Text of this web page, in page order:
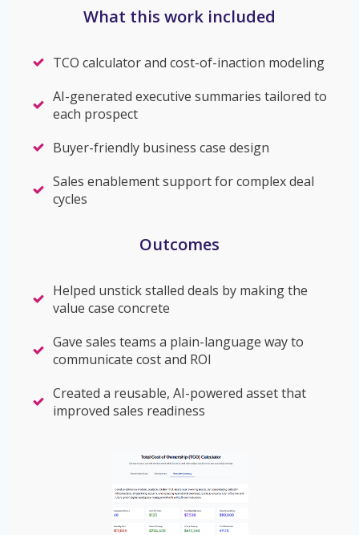
What this work included
TCO calculator and cost-of-inaction modeling
AI-generated executive summaries tailored to
each prospect
Buyer-friendly business case design
Sales enablement support for complex deal
cycles
Outcomes
Helped unstick stalled deals by making the
value case concrete
Gave sales teams a plain-language way to
communicate cost and ROI
Created a reusable, AI-powered asset that
improved sales readiness